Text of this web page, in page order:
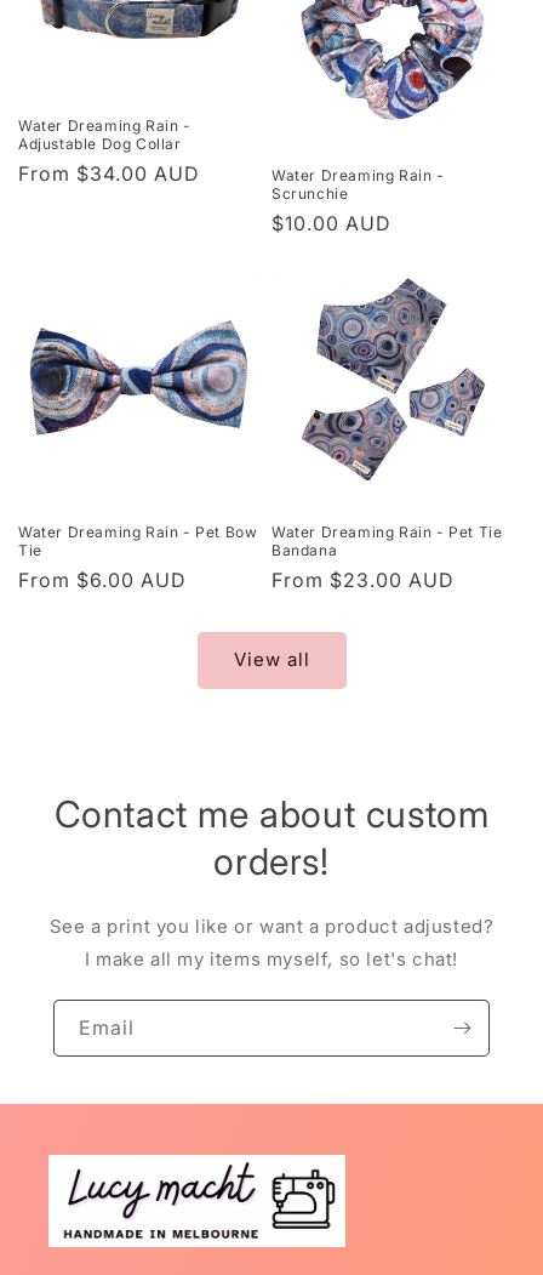
Water Dreaming Rain -
Adjustable Dog Collar
Regular
From $34.00 AUD
Water Dreaming Rain -
Scrunchie
Regular
$10.00 AUD
Water Dreaming Rain - Pet Bow
Tie
Regular
From $6.00 AUD
Water Dreaming Rain - Pet Tie
Bandana
Regular
From $23.00 AUD
View all
Contact me about custom
orders!
See a print you like or want a product adjusted?
I make all my items myself, so let's chat!
Email